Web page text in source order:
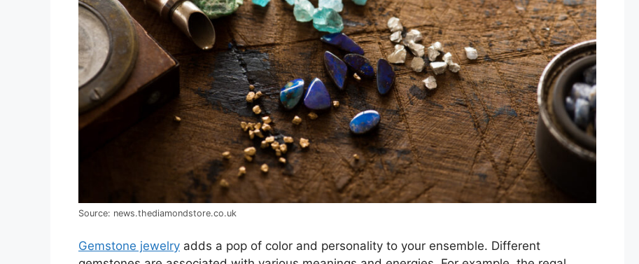
Source: news.thediamondstore.co.uk
Gemstone jewelry adds a pop of color and personality to your ensemble. Different